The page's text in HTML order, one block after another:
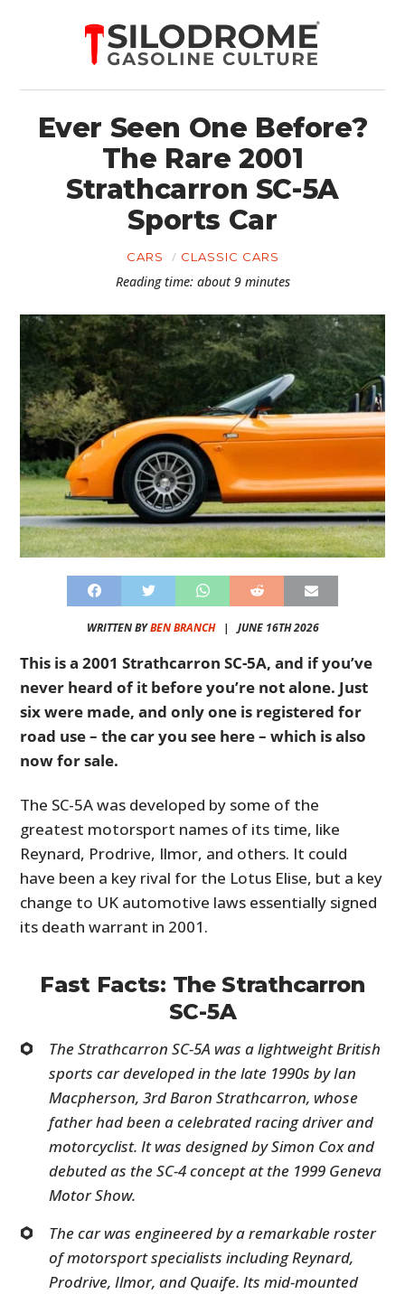
Ever Seen One Before?
The Rare 2001
Strathcarron SC-5A
Sports Car
CARS CLASSIC CARS
Reading time: about 9 minutes
WRITTEN BYBEN BRANCH| JUNE 16TH 2026
This is a 2001 Strathcarron SC-5A, and if you’ve
never heard of it before you’re not alone. Just
six were made, and only one is registered for
road use – the car you see here – which is also
now for sale.
The SC-5A was developed by some of the
greatest motorsport names of its time, like
Reynard, Prodrive, Ilmor, and others. It could
have been a key rival for the Lotus Elise, but a key
change to UK automotive laws essentially signed
its death warrant in 2001.
Fast Facts: The Strathcarron
SC-5A
The Strathcarron SC-5A was a lightweight British
sports car developed in the late 1990s by Ian
Macpherson, 3rd Baron Strathcarron, whose
father had been a celebrated racing driver and
motorcyclist. It was designed by Simon Cox and
debuted as the SC-4 concept at the 1999 Geneva
Motor Show.
The car was engineered by a remarkable roster
of motorsport specialists including Reynard,
Prodrive, Ilmor, and Quaife. Its mid-mounted